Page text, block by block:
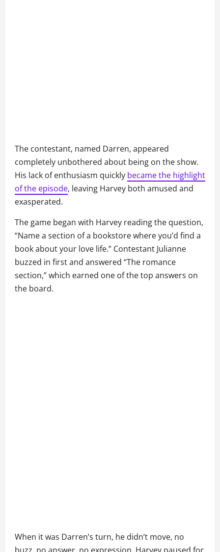
The contestant, named Darren, appeared
completely unbothered about being on the show.
His lack of enthusiasm quickly became the highlight
of the episode, leaving Harvey both amused and
exasperated.
The game began with Harvey reading the question,
“Name a section of a bookstore where you’d find a
book about your love life.” Contestant Julianne
buzzed in first and answered “The romance
section,” which earned one of the top answers on
the board.
When it was Darren’s turn, he didn’t move, no